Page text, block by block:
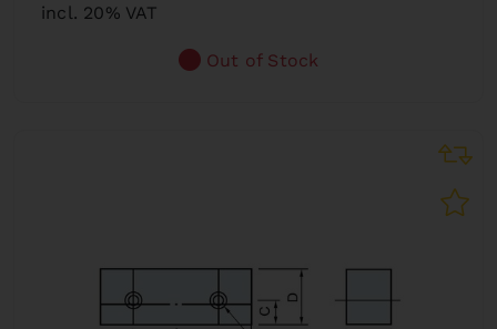
incl. 20% VAT
Out of Stock